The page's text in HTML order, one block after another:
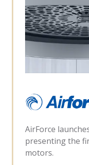
AirForce
presenting the
motors.